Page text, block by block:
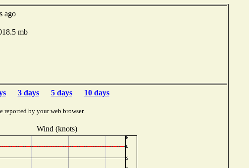
ago
mb
3 days 5 days 10 days
reported by your web browser.
Wind (knots)